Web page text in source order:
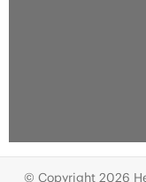
© Copyright 2026